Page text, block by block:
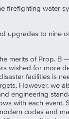
firefighting water
upgrades to nine
merits of Prop. B
wished for more
facilities is
However, we
engineering
with each event.
codes and